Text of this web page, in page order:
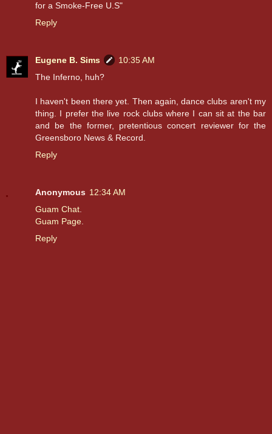
for a Smoke-Free U.S"
Reply
Eugene B. Sims
10:35 AM
The Inferno, huh?
I haven't been there yet. Then again, dance clubs aren't my
thing. I prefer the live rock clubs where I can sit at the bar
and be the former, pretentious concert reviewer for the
Greensboro News & Record.
Reply
Anonymous 12:34 AM
Guam Chat
Guam Page
Reply